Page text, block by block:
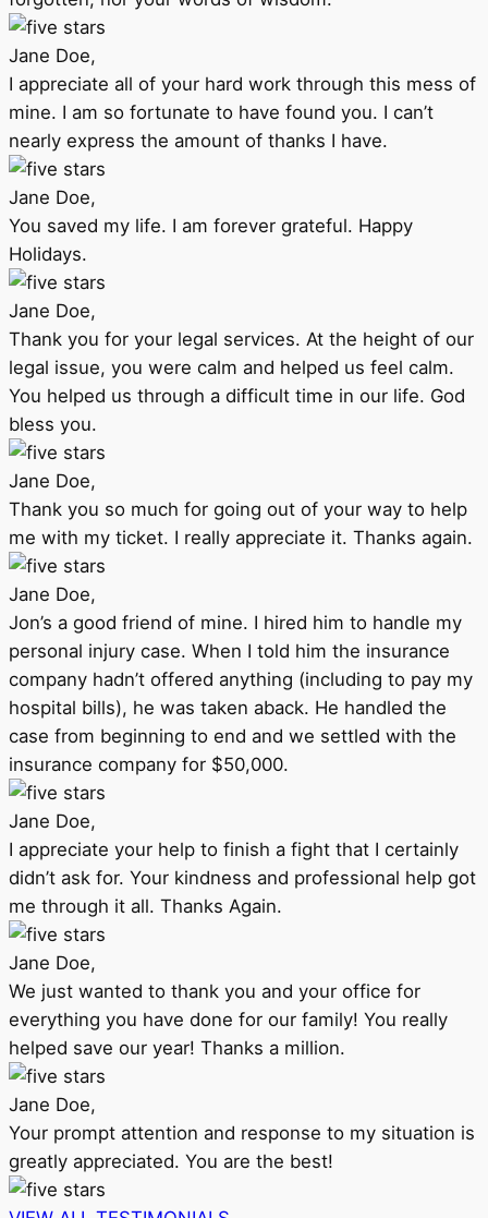
Jane Doe,
I appreciate all of your hard work through this mess of
mine. I am so fortunate to have found you. I can’t
nearly express the amount of thanks I have.
Jane Doe,
You saved my life. I am forever grateful. Happy
Holidays.
Jane Doe,
Thank you for your legal services. At the height of our
legal issue, you were calm and helped us feel calm.
You helped us through a difficult time in our life. God
bless you.
Jane Doe,
Thank you so much for going out of your way to help
me with my ticket. I really appreciate it. Thanks again.
Jane Doe,
Jon’s a good friend of mine. I hired him to handle my
personal injury case. When I told him the insurance
company hadn’t offered anything (including to pay my
hospital bills), he was taken aback. He handled the
case from beginning to end and we settled with the
insurance company for $50,000.
Jane Doe,
I appreciate your help to finish a fight that I certainly
didn’t ask for. Your kindness and professional help got
me through it all. Thanks Again.
Jane Doe,
We just wanted to thank you and your office for
everything you have done for our family! You really
helped save our year! Thanks a million.
Jane Doe,
Your prompt attention and response to my situation is
greatly appreciated. You are the best!